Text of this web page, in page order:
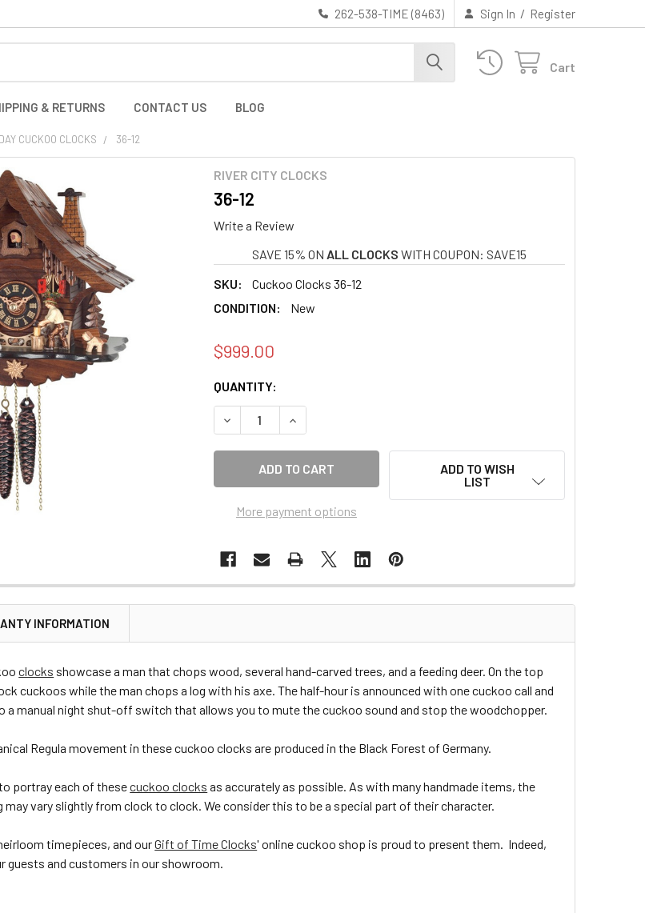
262-538-TIME (8463) Sign In / Register
Cart
& RETURNS CONTACT US BLOG
CUCKOO CLOCKS 36-12
RIVER CITY CLOCKS
36-12
Write a Review
SAVE 15% ON ALL CLOCKS WITH COUPON: SAVE15
SKU:
Cuckoo Clocks 36-12
CONDITION:
New
$999.00
CURRENT
STOCK:
QUANTITY:
DECREASE QUANTITY OF 36-12
INCREASE QUANTITY OF 36-12
More payment options
ADD TO WISH
LIST
INFORMATION
clocks showcase a man that chops wood, several hand-carved trees, and a feeding deer. On the top
cuckoos while the man chops a log with his axe. The half-hour is announced with one cuckoo call and
a manual night shut-off switch that allows you to mute the cuckoo sound and stop the woodchopper.
Regula movement in these cuckoo clocks are produced in the Black Forest of Germany.
portray each of thesecuckoo clocks as accurately as possible. As with many handmade items, the
vary slightly from clock to clock. We consider this to be a special part of their character.
timepieces, and ourGift of Time Clocks' online cuckoo shop is proud to present them. Indeed,
guests and customers in our showroom.